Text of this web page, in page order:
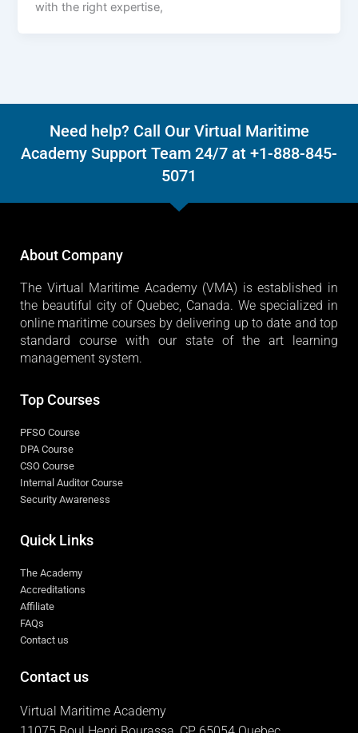
with the right expertise,
Need help? Call Our Virtual Maritime
Academy Support Team 24/7 at +1-888-845-
5071
About Company
The Virtual Maritime Academy (VMA) is established in
the beautiful city of Quebec, Canada. We specialized in
online maritime courses by delivering up to date and top
standard course with our state of the art learning
management system.
Top Courses
PFSO Course
DPA Course
CSO Course
Internal Auditor Course
Security Awareness
Quick Links
The Academy
Accreditations
Affiliate
FAQs
Contact us
Contact us
Virtual Maritime Academy